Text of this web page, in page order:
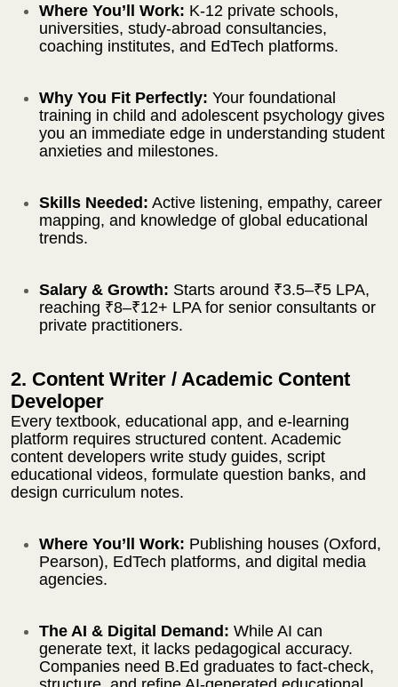
Where You’ll Work: K-12 private schools,
universities, study-abroad consultancies,
coaching institutes, and EdTech platforms.
Why You Fit Perfectly: Your foundational
training in child and adolescent psychology gives
you an immediate edge in understanding student
anxieties and milestones.
Skills Needed: Active listening, empathy, career
mapping, and knowledge of global educational
trends.
Salary & Growth: Starts around ₹3.5–₹5 LPA,
reaching ₹8–₹12+ LPA for senior consultants or
private practitioners.
2. Content Writer / Academic Content
Developer
Every textbook, educational app, and e-learning
platform requires structured content. Academic
content developers write study guides, script
educational videos, formulate question banks, and
design curriculum notes.
Where You’ll Work: Publishing houses (Oxford,
Pearson), EdTech platforms, and digital media
agencies.
The AI & Digital Demand: While AI can
generate text, it lacks pedagogical accuracy.
Companies need B.Ed graduates to fact-check,